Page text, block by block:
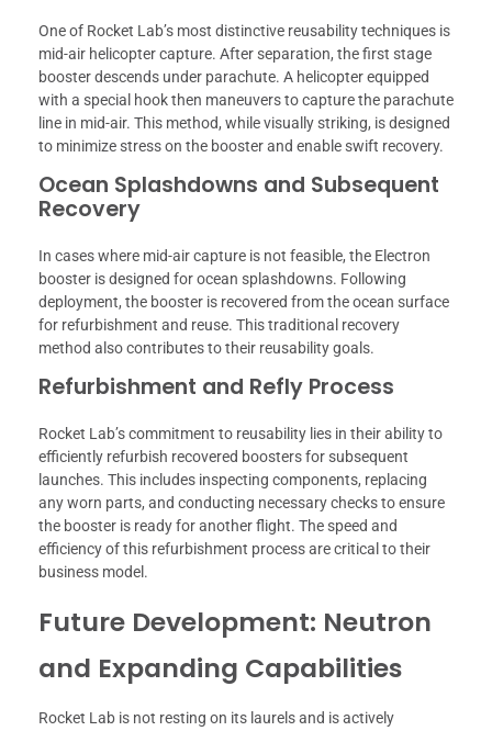
One of Rocket Lab’s most distinctive reusability techniques is
mid-air helicopter capture. After separation, the first stage
booster descends under parachute. A helicopter equipped
with a special hook then maneuvers to capture the parachute
line in mid-air. This method, while visually striking, is designed
to minimize stress on the booster and enable swift recovery.
Ocean Splashdowns and Subsequent
Recovery
In cases where mid-air capture is not feasible, the Electron
booster is designed for ocean splashdowns. Following
deployment, the booster is recovered from the ocean surface
for refurbishment and reuse. This traditional recovery
method also contributes to their reusability goals.
Refurbishment and Refly Process
Rocket Lab’s commitment to reusability lies in their ability to
efficiently refurbish recovered boosters for subsequent
launches. This includes inspecting components, replacing
any worn parts, and conducting necessary checks to ensure
the booster is ready for another flight. The speed and
efficiency of this refurbishment process are critical to their
business model.
Future Development: Neutron
and Expanding Capabilities
Rocket Lab is not resting on its laurels and is actively